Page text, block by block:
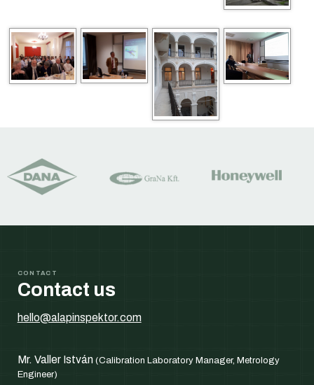
CONTACT
Contact us
hello@alapinspektor.com
Mr. Valler István (Calibration Laboratory Manager, Metrology
Engineer)